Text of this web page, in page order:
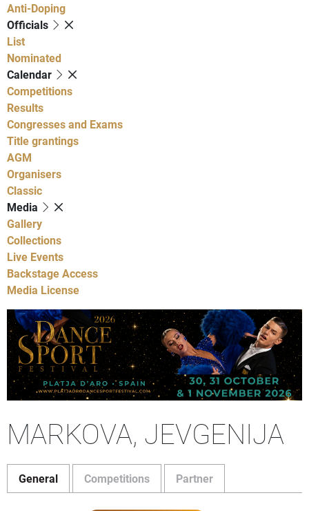
Anti-Doping
Officials
List
Nominated
Calendar
Competitions
Results
Congresses and Exams
Title grantings
AGM
Organisers
Classic
Media
Gallery
Collections
Live Events
Backstage Access
Media License
MARKOVA, JEVGENIJA
General Competitions Partner